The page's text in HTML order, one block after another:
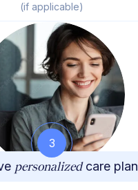
(if applicable)
3
personalizedcare plan